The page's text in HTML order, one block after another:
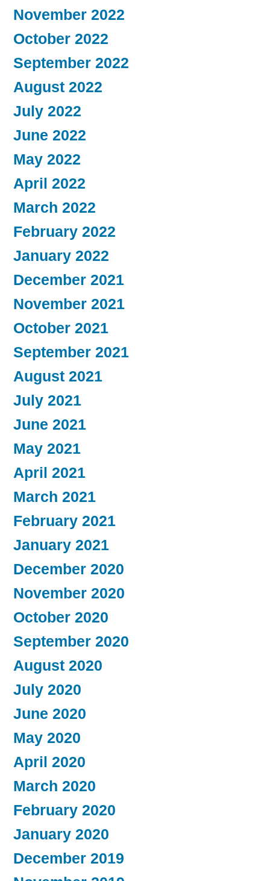
November 2022
October 2022
September 2022
August 2022
July 2022
June 2022
May 2022
April 2022
March 2022
February 2022
January 2022
December 2021
November 2021
October 2021
September 2021
August 2021
July 2021
June 2021
May 2021
April 2021
March 2021
February 2021
January 2021
December 2020
November 2020
October 2020
September 2020
August 2020
July 2020
June 2020
May 2020
April 2020
March 2020
February 2020
January 2020
December 2019